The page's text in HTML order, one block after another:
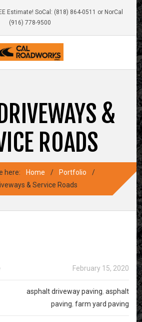
Estimate! SoCal: (818) 864-0511 or NorCal
(916) 778-9500
&
ROADS
here: Home / Portfolio
/
& Service Roads
February 15, 2020
asphalt driveway paving, asphalt
paving, farm yard paving